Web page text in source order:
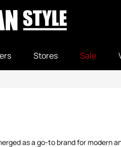
Stores Sale
as a go-to brand for modern